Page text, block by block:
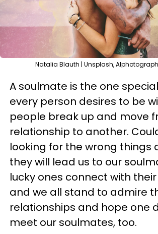
Natalia Blauth | Unsplash,
A soulmate is the one
every person desires to be
people break up and move
relationship to another.
looking for the wrong things
they will lead us to our
lucky ones connect with
and we all stand to admire
relationships and hope one
meet our soulmates, too.